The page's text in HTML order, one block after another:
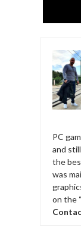
PC
and
the
was
on the